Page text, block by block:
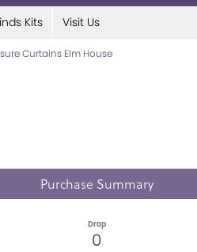
Kits Visit Us
Curtains Elm House
Purchase Summary
Drop
0